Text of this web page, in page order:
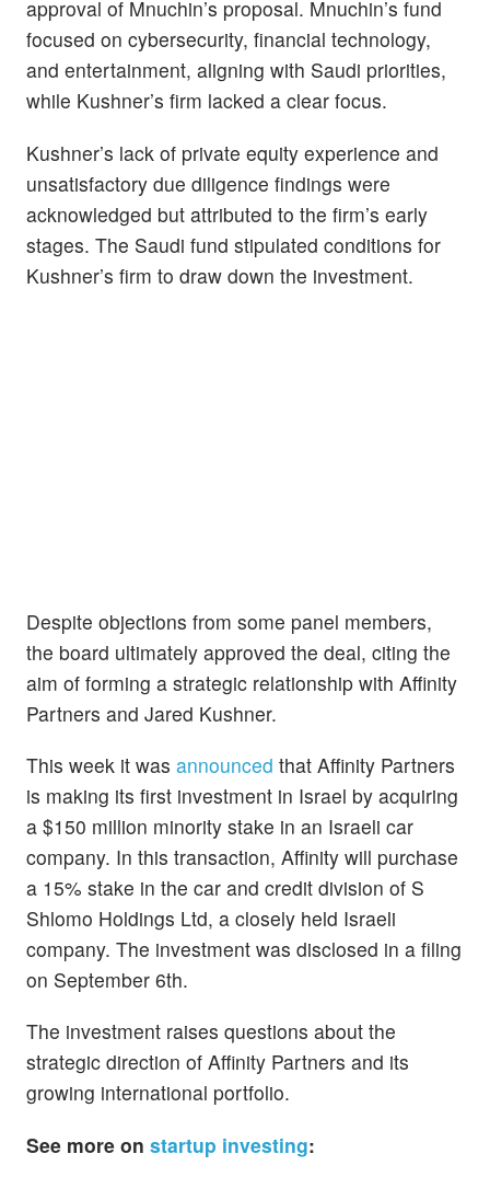
approval of Mnuchin’s proposal. Mnuchin’s fund
focused on cybersecurity, financial technology,
and entertainment, aligning with Saudi priorities,
while Kushner’s firm lacked a clear focus.
Kushner’s lack of private equity experience and
unsatisfactory due diligence findings were
acknowledged but attributed to the firm’s early
stages. The Saudi fund stipulated conditions for
Kushner’s firm to draw down the investment.
Despite objections from some panel members,
the board ultimately approved the deal, citing the
aim of forming a strategic relationship with Affinity
Partners and Jared Kushner.
This week it was announced that Affinity Partners
is making its first investment in Israel by acquiring
a $150 million minority stake in an Israeli car
company. In this transaction, Affinity will purchase
a 15% stake in the car and credit division of S
Shlomo Holdings Ltd, a closely held Israeli
company. The investment was disclosed in a filing
on September 6th.
The investment raises questions about the
strategic direction of Affinity Partners and its
growing international portfolio.
See more on startup investing: